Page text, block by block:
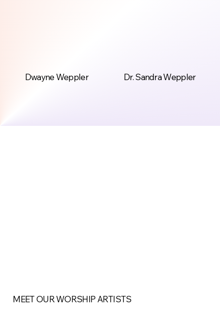
Dwayne Weppler Dr. Sandra Weppler
MEET OUR WORSHIP ARTISTS